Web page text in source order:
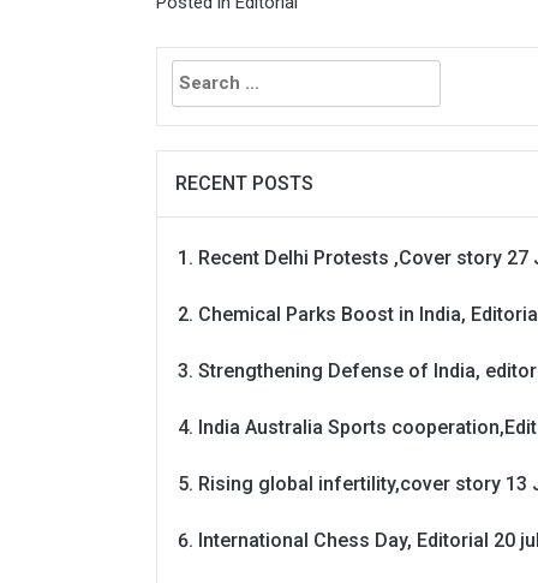
Search
for:
RECENT POSTS
Recent Delhi Protests ,Cover story 27
Chemical Parks Boost in India,
Strengthening Defense of India,
India Australia Sports
Rising global infertility,cover story 13
International Chess Day, Editorial 20